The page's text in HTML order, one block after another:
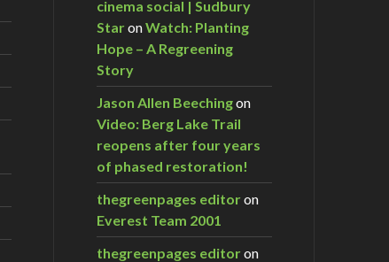
cinema social | Sudbury
StaronWatch: Planting
Hope – A Regreening
Story
Jason Allen Beechingon
Video: Berg Lake Trail
reopens after four years
of phased restoration!
thegreenpages editoron
Everest Team 2001
thegreenpages editoron